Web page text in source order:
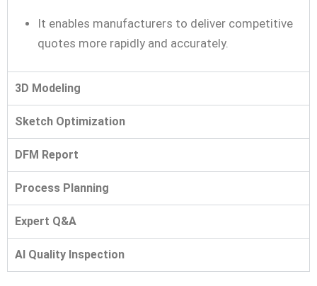
It enables manufacturers to deliver competitive
quotes more rapidly and accurately.
3D Modeling
Sketch Optimization
DFM Report
Process Planning
Expert Q&A
AI Quality Inspection